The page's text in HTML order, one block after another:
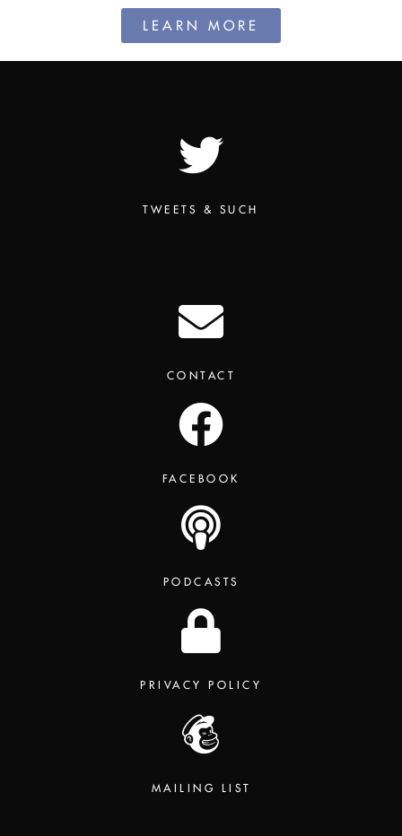
LEARN MORE
TWEETS & SUCH
CONTACT
FACEBOOK
PODCASTS
PRIVACY POLICY
MAILING LIST